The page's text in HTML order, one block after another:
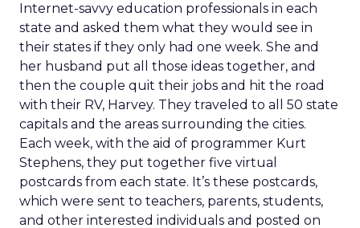
Internet-savvy education professionals in each
state and asked them what they would see in
their states if they only had one week. She and
her husband put all those ideas together, and
then the couple quit their jobs and hit the road
with their RV, Harvey. They traveled to all 50 state
capitals and the areas surrounding the cities.
Each week, with the aid of programmer Kurt
Stephens, they put together five virtual
postcards from each state. It’s these postcards,
which were sent to teachers, parents, students,
and other interested individuals and posted on